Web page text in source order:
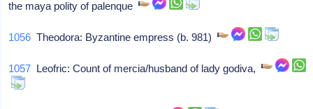
the maya polity of palenque
1056 Theodora: Byzantine empress (b. 981)
1057 Leofric: Count of mercia/husband of lady godiva,